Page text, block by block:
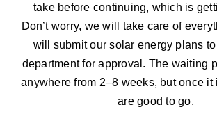
take before continuing, which is
Don’t worry, we will take care of
will submit our solar energy plans
department for approval. The waiting
anywhere from 2–8 weeks, but once it
are good to go.